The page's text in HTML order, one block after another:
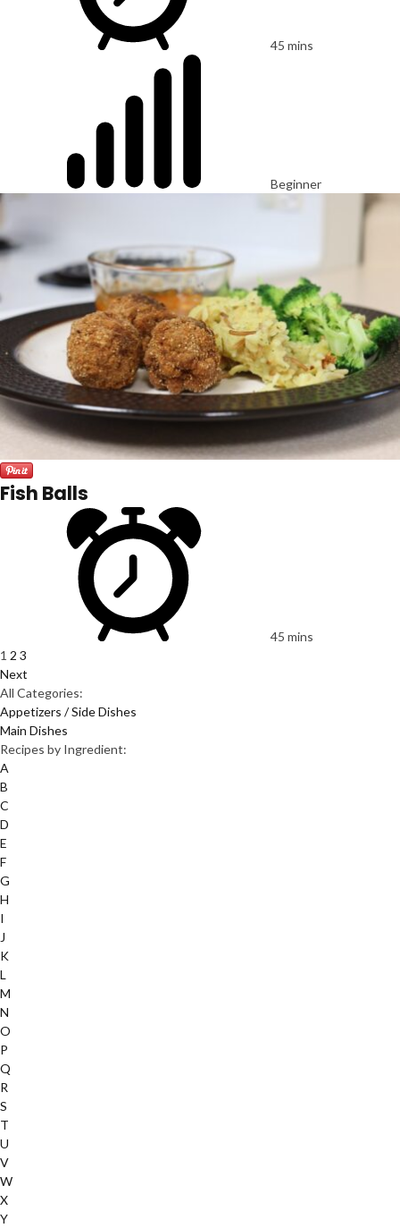
45 mins
Beginner
Fish Balls
45 mins
1 2 3
Next
All Categories:
Appetizers / Side Dishes
Main Dishes
Recipes by Ingredient:
A
B
C
D
E
F
G
H
I
J
K
L
M
N
O
P
Q
R
S
T
U
V
W
X
Y